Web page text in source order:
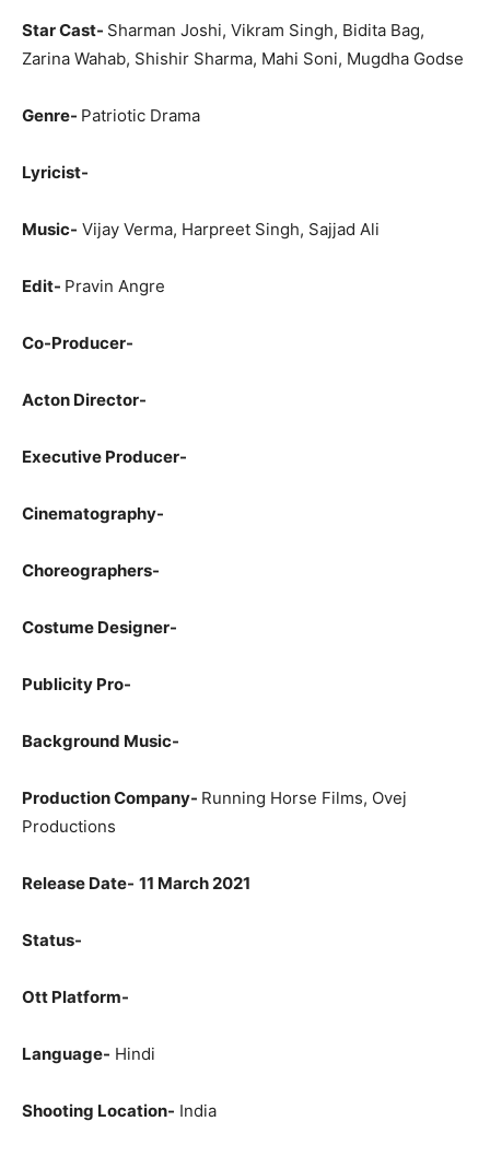
Star Cast- Sharman Joshi, Vikram Singh, Bidita Bag,
Zarina Wahab, Shishir Sharma, Mahi Soni, Mugdha Godse
Genre- Patriotic Drama
Lyricist-
Music- Vijay Verma, Harpreet Singh, Sajjad Ali
Edit- Pravin Angre
Co-Producer-
Acton Director-
Executive Producer-
Cinematography-
Choreographers-
Costume Designer-
Publicity Pro-
Background Music-
Production Company- Running Horse Films, Ovej
Productions
Release Date- 11 March 2021
Status-
Ott Platform-
Language- Hindi
Shooting Location- India